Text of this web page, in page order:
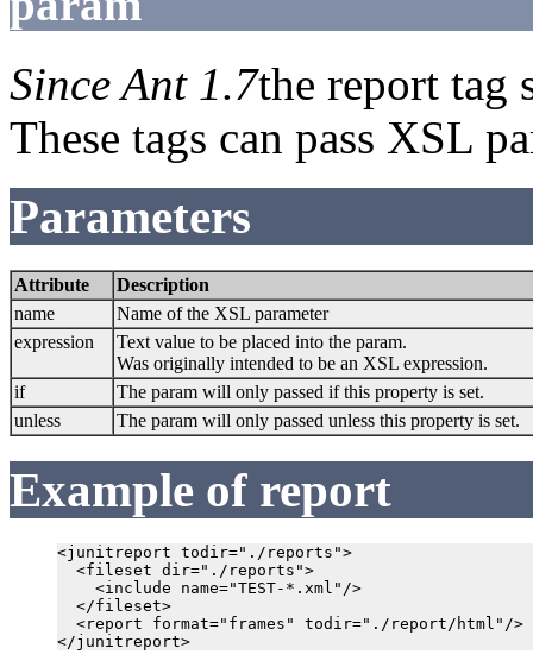
Since Ant 1.7the report tag
These tags can pass XSL
Parameters
Attribute
Description
name
Name of the XSL parameter
expression
Text value to be placed into the param.
Was originally intended to be an XSL expression.
if
The param will only passed if this property is set.
unless
The param will only passed unless this property is set.
Example of report
<junitreport todir="./reports">
  <fileset dir="./reports">
    <include name="TEST-*.xml"/>
  </fileset>
  <report format="frames" todir="./report/html"/>